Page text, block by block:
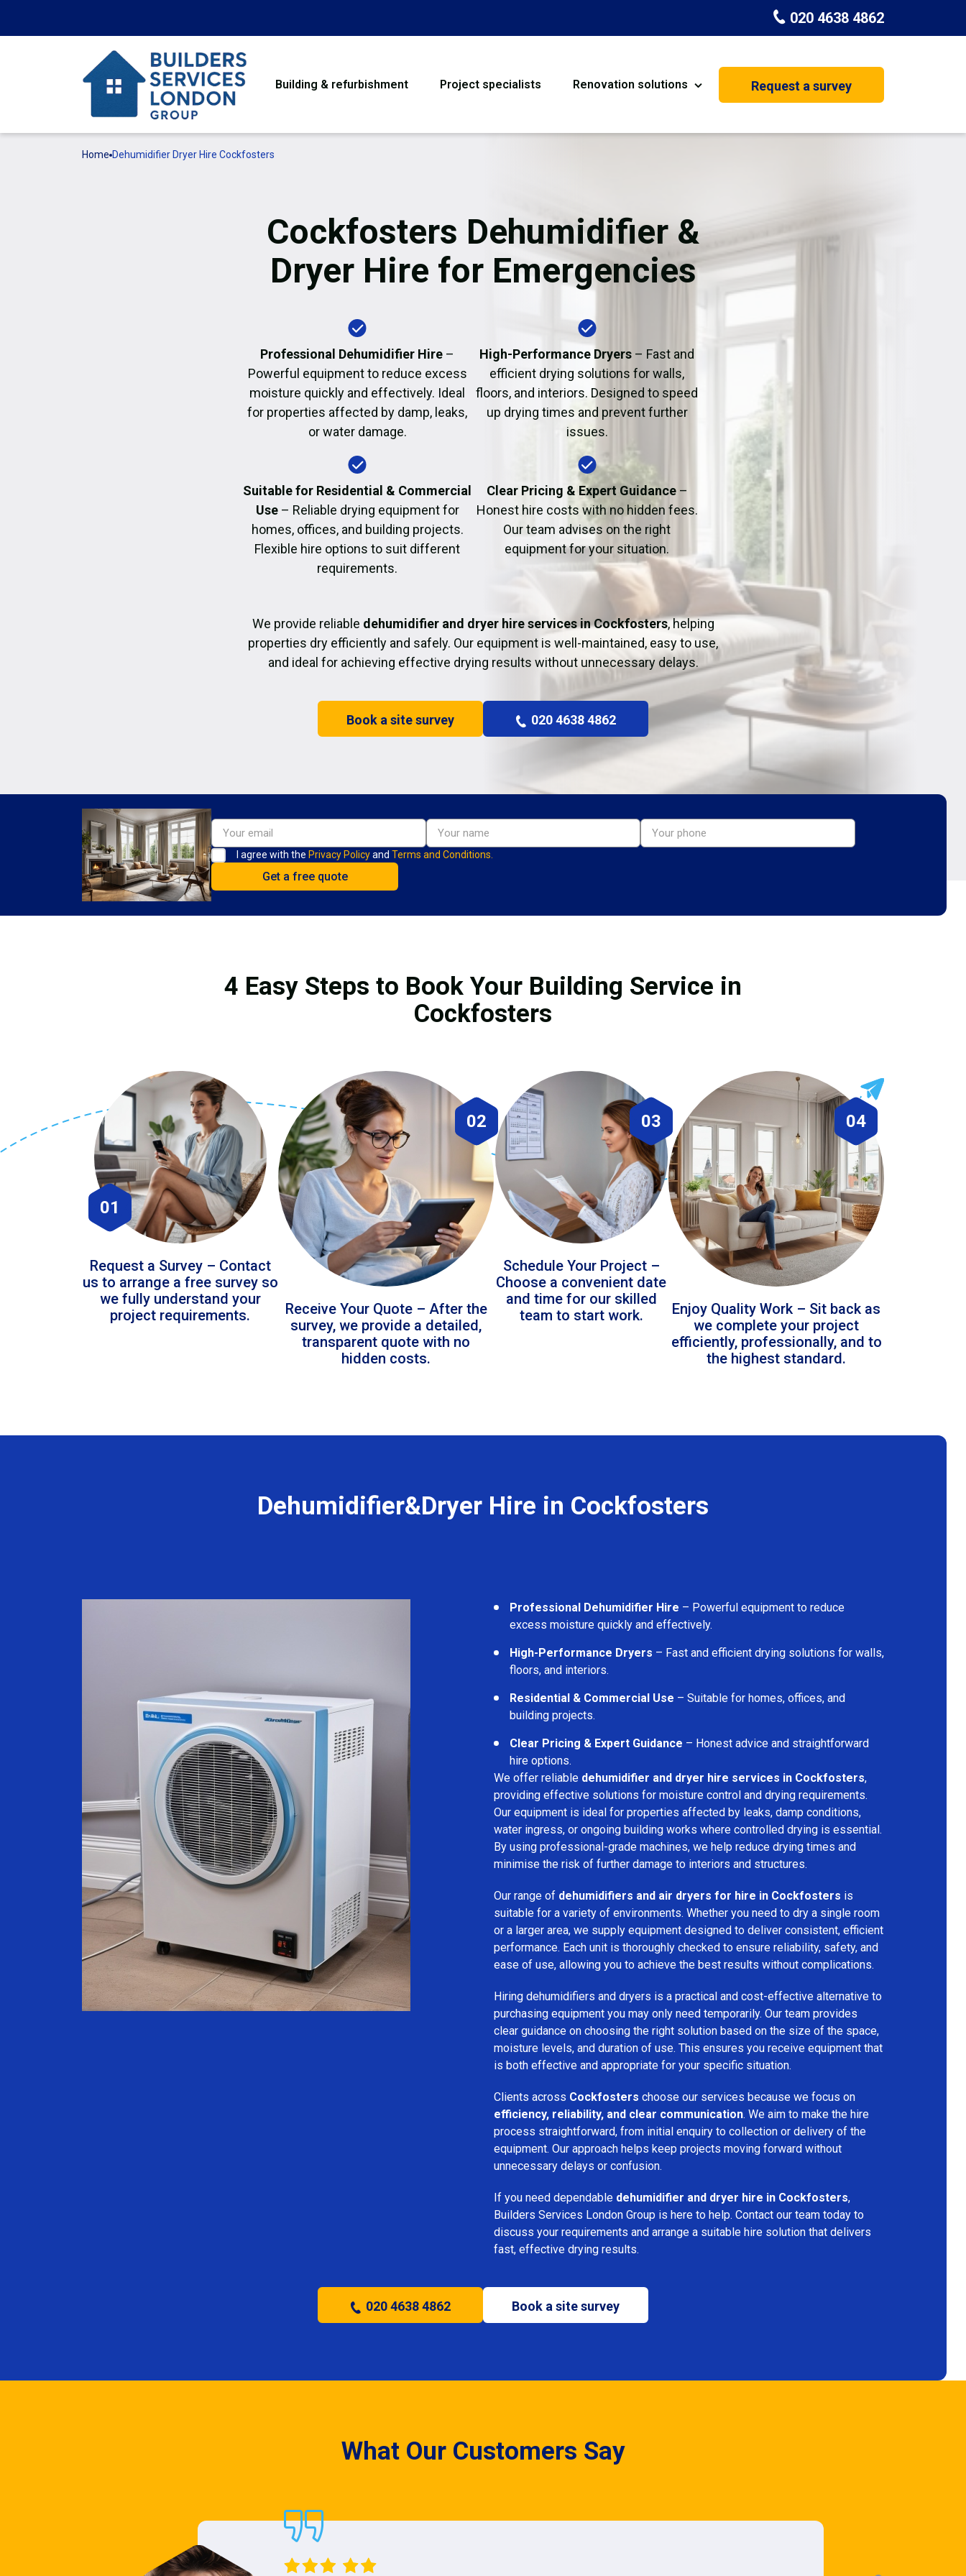
020 4638 4862
Building & refurbishment Project specialists Renovation solutions
Flooring Basement Conversion
Garage Conversion
Fire Damage Restoration
Request a survey
Home Dehumidifier Dryer Hire Cockfosters
Cockfosters Dehumidifier &
Dryer Hire for Emergencies
Professional Dehumidifier Hire –
Powerful equipment to reduce excess
moisture quickly and effectively. Ideal
for properties affected by damp, leaks,
or water damage.
High-Performance Dryers – Fast and
efficient drying solutions for walls,
floors, and interiors. Designed to speed
up drying times and prevent further
issues.
Suitable for Residential & Commercial
Use– Reliable drying equipment for
homes, offices, and building projects.
Flexible hire options to suit different
requirements.
Clear Pricing & Expert Guidance–
Honest hire costs with no hidden fees.
Our team advises on the right
equipment for your situation.
We provide reliable dehumidifier and dryer hire services in Cockfosters, helping
properties dry efficiently and safely. Our equipment is well-maintained, easy to use,
and ideal for achieving effective drying results without unnecessary delays.
Book a site survey 020 4638 4862
I agree with the Privacy Policyand Terms and Conditions.
4 Easy Steps to Book Your Building Service in
Cockfosters
01
Request a Survey – Contact
us to arrange a free survey so
we fully understand your
project requirements.
02
Receive Your Quote – After the
survey, we provide a detailed,
transparent quote with no
hidden costs.
03
Schedule Your Project –
Choose a convenient date
and time for our skilled
team to start work.
04
Enjoy Quality Work – Sit back as
we complete your project
efficiently, professionally, and to
the highest standard.
Dehumidifier&Dryer Hire in Cockfosters
Professional Dehumidifier Hire – Powerful equipment to reduce
excess moisture quickly and effectively.
High-Performance Dryers – Fast and efficient drying solutions for walls,
floors, and interiors.
Residential & Commercial Use – Suitable for homes, offices, and
building projects.
Clear Pricing & Expert Guidance – Honest advice and straightforward
hire options.
We offer reliable dehumidifier and dryer hire services in Cockfosters,
providing effective solutions for moisture control and drying requirements.
Our equipment is ideal for properties affected by leaks, damp conditions,
water ingress, or ongoing building works where controlled drying is essential.
By using professional-grade machines, we help reduce drying times and
minimise the risk of further damage to interiors and structures.
Our range of dehumidifiers and air dryers for hire in Cockfosters is
suitable for a variety of environments. Whether you need to dry a single room
or a larger area, we supply equipment designed to deliver consistent, efficient
performance. Each unit is thoroughly checked to ensure reliability, safety, and
ease of use, allowing you to achieve the best results without complications.
Hiring dehumidifiers and dryers is a practical and cost-effective alternative to
purchasing equipment you may only need temporarily. Our team provides
clear guidance on choosing the right solution based on the size of the space,
moisture levels, and duration of use. This ensures you receive equipment that
is both effective and appropriate for your specific situation.
Clients across Cockfosters choose our services because we focus on
efficiency, reliability, and clear communication. We aim to make the hire
process straightforward, from initial enquiry to collection or delivery of the
equipment. Our approach helps keep projects moving forward without
unnecessary delays or confusion.
If you need dependable dehumidifier and dryer hire in Cockfosters,
Builders Services London Group is here to help. Contact our team today to
discuss your requirements and arrange a suitable hire solution that delivers
fast, effective drying results.
020 4638 4862 Book a site survey
What Our Customers Say